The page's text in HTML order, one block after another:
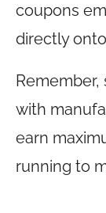
coupons
directly
with
earn
running to